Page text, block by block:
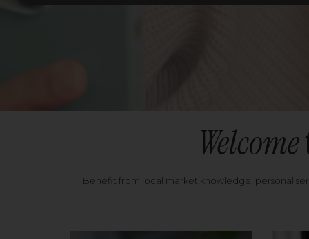
Welcome
Benefit from local market knowledge, personal